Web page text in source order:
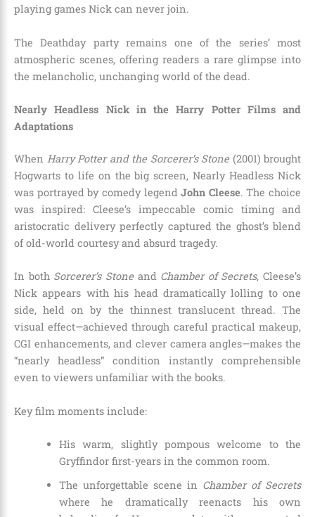
playing games Nick can never join.
The Deathday party remains one of the series’ most
atmospheric scenes, offering readers a rare glimpse into
the melancholic, unchanging world of the dead.
Nearly Headless Nick in the Harry Potter Films and
Adaptations
When Harry Potter and the Sorcerer’s Stone(2001) brought
Hogwarts to life on the big screen, Nearly Headless Nick
was portrayed by comedy legendJohn Cleese. The choice
was inspired: Cleese’s impeccable comic timing and
aristocratic delivery perfectly captured the ghost’s blend
of old-world courtesy and absurd tragedy.
In both Sorcerer’s Stoneand Chamber of Secrets, Cleese’s
Nick appears with his head dramatically lolling to one
side, held on by the thinnest translucent thread. The
visual effect—achieved through careful practical makeup,
CGI enhancements, and clever camera angles—makes the
“nearly headless” condition instantly comprehensible
even to viewers unfamiliar with the books.
Key film moments include:
His warm, slightly pompous welcome to the
Gryffindor first-years in the common room.
The unforgettable scene in Chamber of Secrets
where he dramatically reenacts his own